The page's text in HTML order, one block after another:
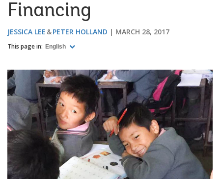
Financing
JESSICA LEE PETER HOLLAND MARCH 28, 2017
This page in: English